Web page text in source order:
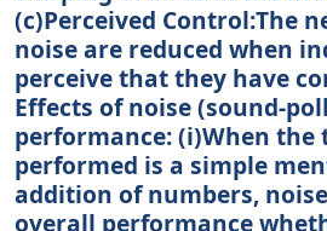
(c)Perceived Control:The
noise are reduced when
perceive that they have
Effects of noise (sound-
performance: (i)When the
performed is a simple
addition of numbers,
overall performance